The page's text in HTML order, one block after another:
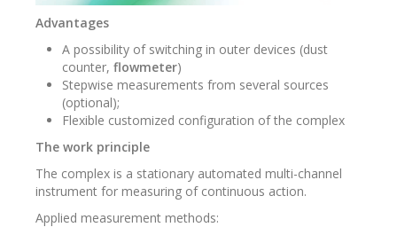
Advantages
A possibility of switching in outer devices (dust
counter, flowmeter)
Stepwise measurements from several sources
(optional);
Flexible customized configuration of the complex
The work principle
The complex is a stationary automated multi-channel
instrument for measuring of continuous action.
Applied measurement methods: